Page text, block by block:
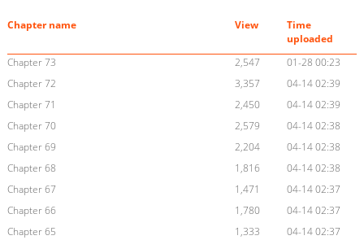
Chapter name View
Time
uploaded
Chapter 73
2,547
01-28 00:23
Chapter 72
3,357
04-14 02:39
Chapter 71
2,450
04-14 02:39
Chapter 70
2,579
04-14 02:38
Chapter 69
2,204
04-14 02:38
Chapter 68
1,816
04-14 02:38
Chapter 67
1,471
04-14 02:37
Chapter 66
1,780
04-14 02:37
Chapter 65
1,333
04-14 02:37